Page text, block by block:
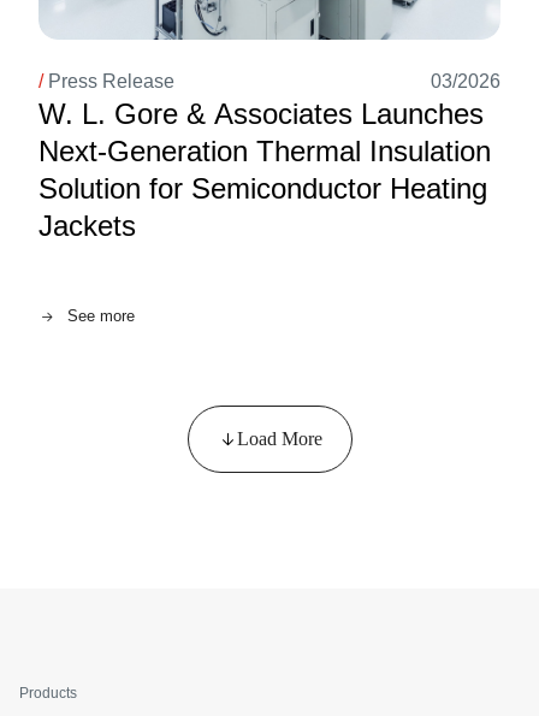
/ Press Release 03/2026
W. L. Gore & Associates Launches
Next-Generation Thermal Insulation
Solution for Semiconductor Heating
Jackets
See more
Load More
Products